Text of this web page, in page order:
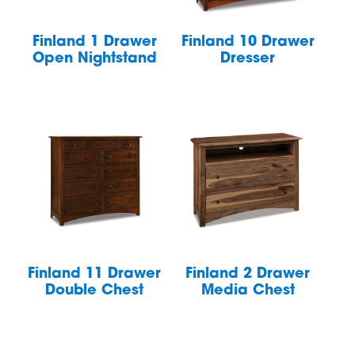
Finland 1 Drawer
Open Nightstand
Finland 10 Drawer
Dresser
Finland 11 Drawer
Double Chest
Finland 2 Drawer
Media Chest